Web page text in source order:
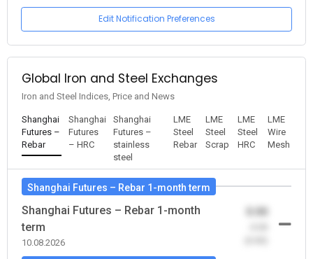
Edit Notification Preferences
Global Iron and Steel Exchanges
Iron and Steel Indices, Price and News
Shanghai
Futures –
Rebar
Shanghai
Futures
– HRC
Shanghai
Futures –
stainless
steel
LME
Steel
Rebar
LME
Steel
Scrap
LME
Steel
HRC
LME
Wire
Mesh
Shanghai Futures – Rebar 1-month term
Shanghai Futures – Rebar 1-month
term
10.08.2026